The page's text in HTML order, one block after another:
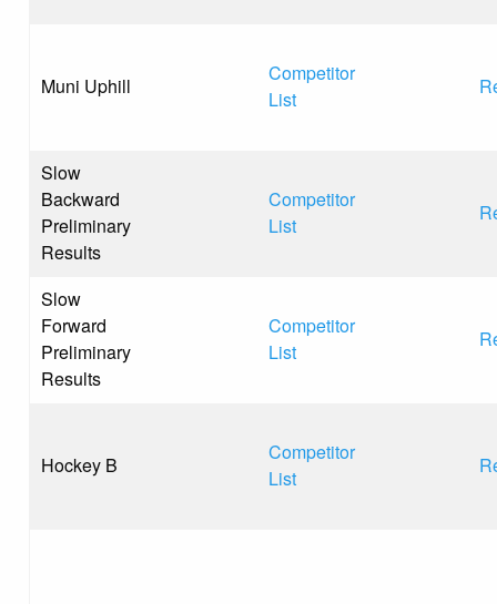
Muni Uphill
Competitor
List
Slow
Backward
Preliminary
Results
Competitor
List
Slow
Forward
Preliminary
Results
Competitor
List
Hockey B
Competitor
List